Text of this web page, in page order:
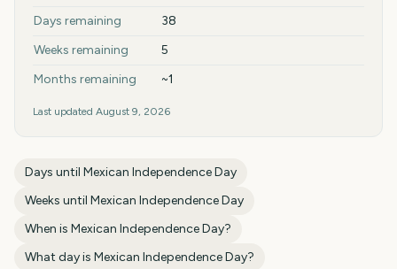
Days remaining
38
Weeks remaining
5
Months remaining
~1
Last updated August 9, 2026
Days until Mexican Independence Day
Weeks until Mexican Independence Day
When is Mexican Independence Day?
What day is Mexican Independence Day?